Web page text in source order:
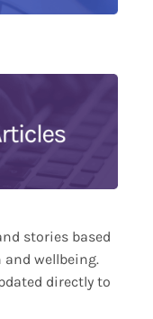
stories based
and wellbeing.
directly to